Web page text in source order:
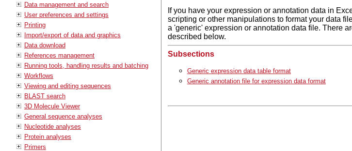
Data management and search
User preferences and settings
Printing
Import/export of data and graphics
Data download
References management
Running tools, handling results and batching
Workflows
Viewing and editing sequences
BLAST search
3D Molecule Viewer
General sequence analyses
Nucleotide analyses
Protein analyses
Primers
If you have your expression or annotation data in
scripting or other manipulations to format your data
a 'generic' expression or annotation data file. There
described below.
Subsections
Generic expression data table format
Generic annotation file for expression data format